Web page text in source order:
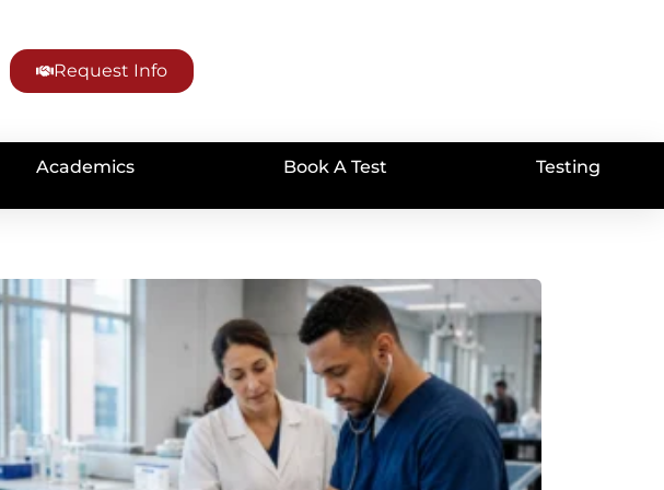
Request Info
Academics Book A Test Testing